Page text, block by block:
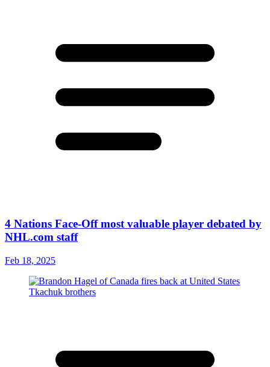
4 Nations Face-Off most valuable player debated by
NHL.com staff
Feb 18, 2025